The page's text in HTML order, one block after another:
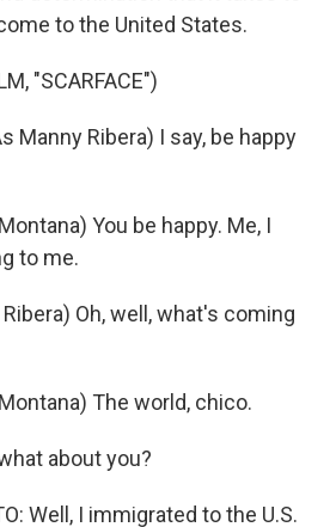
to the United States.
"SCARFACE")
Manny Ribera) I say, be happy
You be happy. Me, I
to me.
Ribera) Oh, well, what's coming
The world, chico.
about you?
Well, I immigrated to the U.S.